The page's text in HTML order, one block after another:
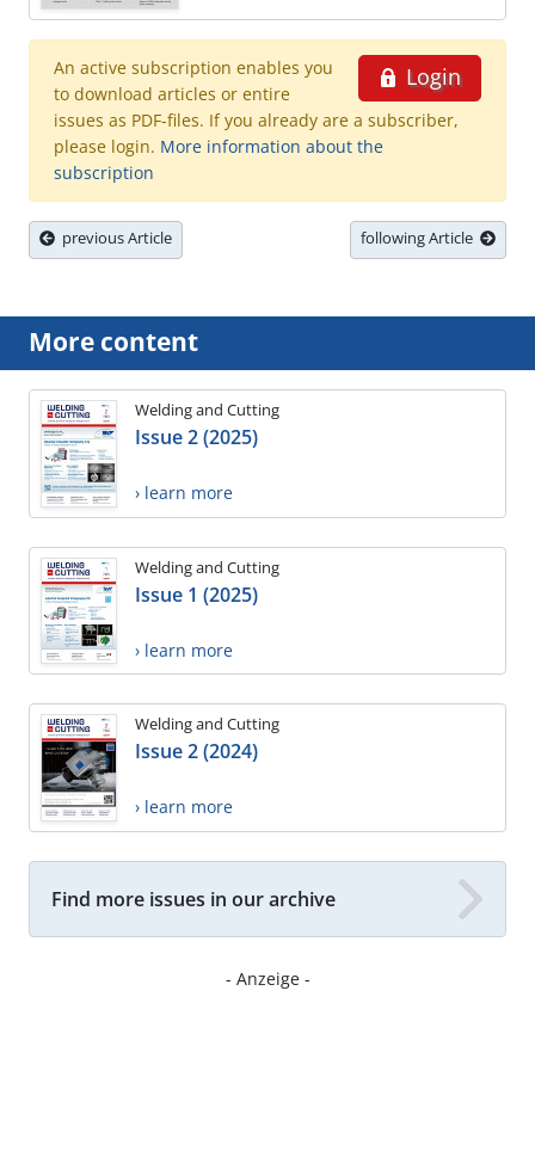
Login
An active subscription enables you
to download articles or entire
issues as PDF-files. If you already are a subscriber,
please login. More information about the
subscription
previous Article following Article
More content
Welding and Cutting
Issue 2 (2025)
› learn more
Welding and Cutting
Issue 1 (2025)
› learn more
Welding and Cutting
Issue 2 (2024)
› learn more
Find more issues in our archive
- Anzeige -